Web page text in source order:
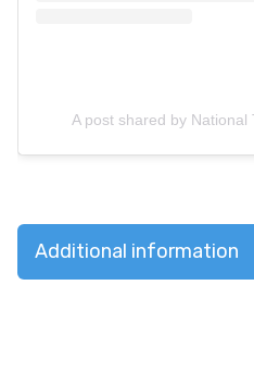
A post shared by National
Additional information